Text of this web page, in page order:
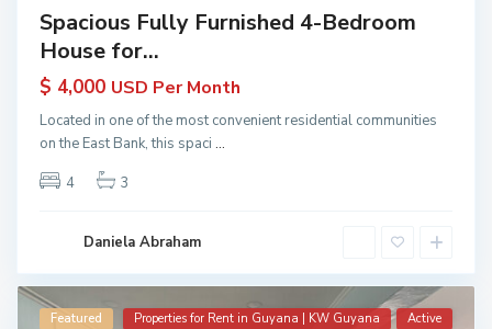
Spacious Fully Furnished 4-Bedroom
House for...
$ 4,000 USD Per Month
Located in one of the most convenient residential communities
on the East Bank, this spaci ...
4
3
Daniela Abraham
Featured Properties for Rent in Guyana | KW Guyana Active